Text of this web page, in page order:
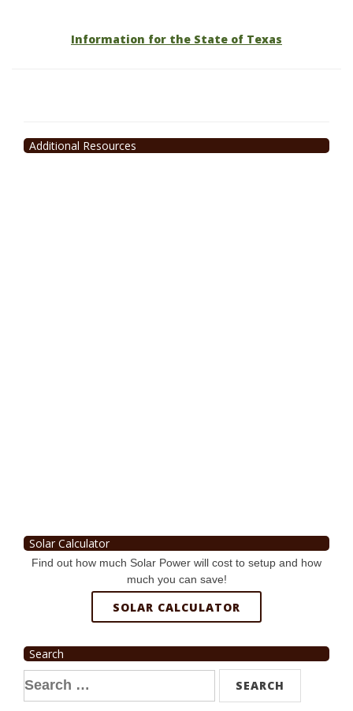
Information for the State of Texas
Additional Resources
Solar Calculator
Find out how much Solar Power will cost to setup and how
much you can save!
SOLAR CALCULATOR
Search
Search
for: